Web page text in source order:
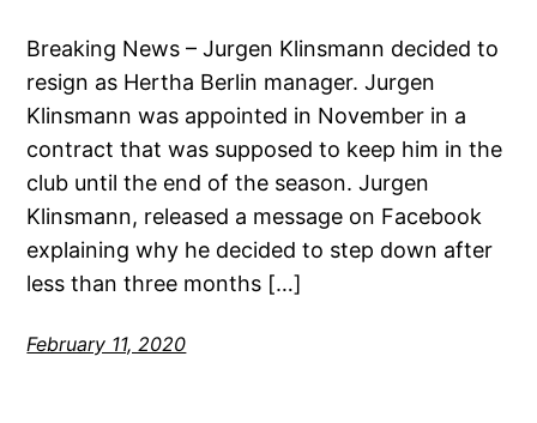
Breaking News – Jurgen Klinsmann decided to
resign as Hertha Berlin manager. Jurgen
Klinsmann was appointed in November in a
contract that was supposed to keep him in the
club until the end of the season. Jurgen
Klinsmann, released a message on Facebook
explaining why he decided to step down after
less than three months […]
February 11, 2020